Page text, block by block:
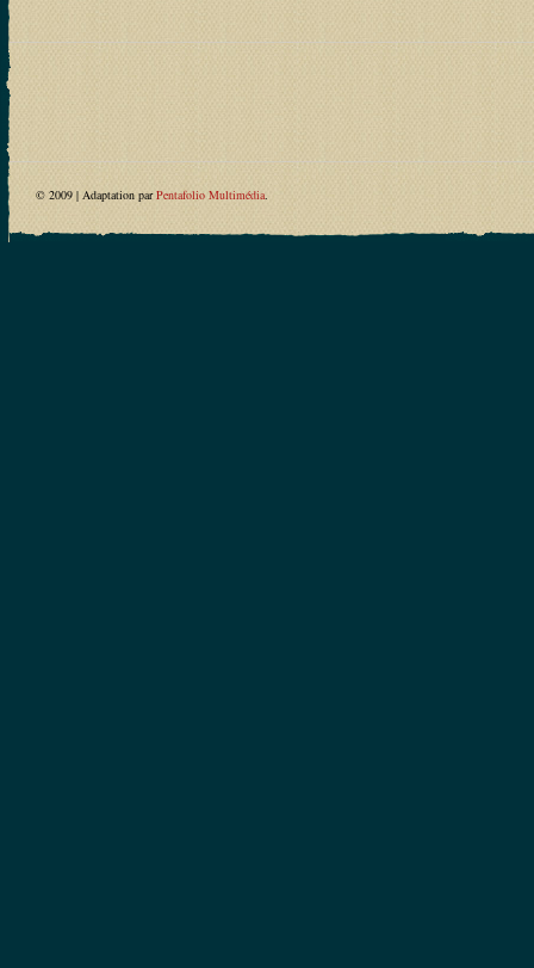
© 2009 | Adaptation parPentafolio Multimédia.